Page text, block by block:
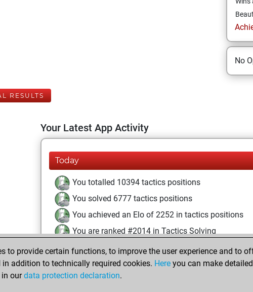
No
RESULTS
Your Latest App Activity
Today
You totalled 10394 tactics positions
You solved 6777 tactics positions
You achieved an Elo of 2252 in tactics positions
You are ranked #2014 in Tactics Solving
Monday, December 6, 2021
You created your Fritz account
to provide certain functions, to improve the user experience and to
addition to technically required cookies. Here you can make
ourdata protection declaration.